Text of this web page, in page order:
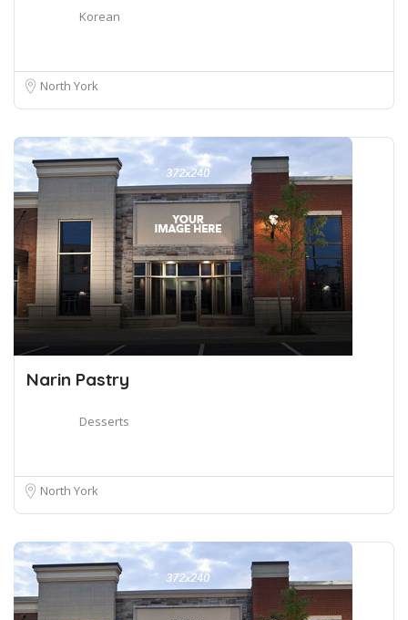
Korean
North York
Narin Pastry
Desserts
North York